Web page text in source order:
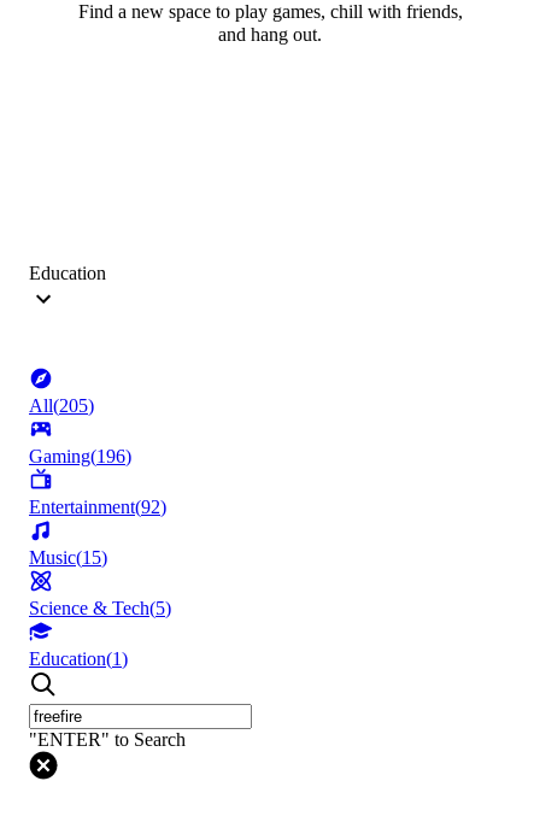
Find a new space to play games, chill with friends,
and hang out.
Education
All(205)
Gaming(196)
Entertainment(92)
Music(15)
Science & Tech(5)
Education(1)
"ENTER" to Search